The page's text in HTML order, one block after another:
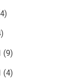
(9)
(4)